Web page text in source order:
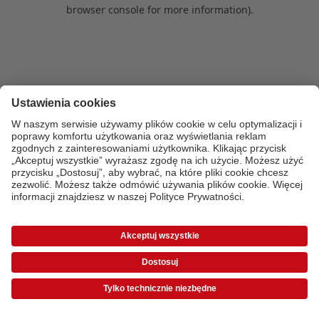
browser console for more information).